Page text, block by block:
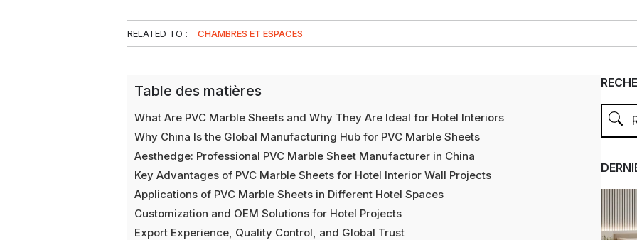
RELATED TO : CHAMBRES ET ESPACES
Table des matières
What Are PVC Marble Sheets and Why They Are Ideal for Hotel Interiors
Why China Is the Global Manufacturing Hub for PVC Marble Sheets
Aesthedge: Professional PVC Marble Sheet Manufacturer in China
Key Advantages of PVC Marble Sheets for Hotel Interior Wall Projects
Applications of PVC Marble Sheets in Different Hotel Spaces
Customization and OEM Solutions for Hotel Projects
Export Experience, Quality Control, and Global Trust